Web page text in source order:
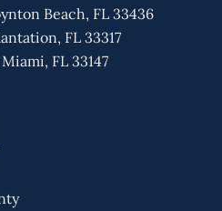
Beach, FL 33436
FL 33317
FL 33147